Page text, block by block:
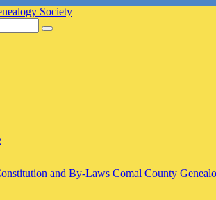
SocietySearch
and By-Laws Comal County